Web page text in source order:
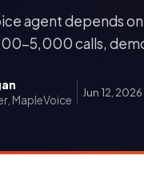
agent depends
5,000 calls,
MapleVoice
Jun 12, 2026